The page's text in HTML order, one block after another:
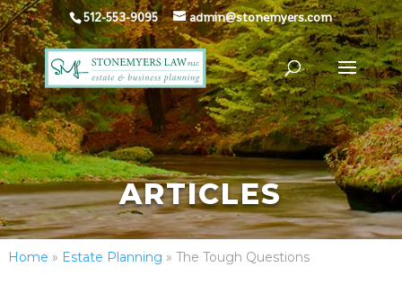
512-553-9095 admin@stonemyers.com
ARTICLES
Home » Estate Planning » The Tough Questions